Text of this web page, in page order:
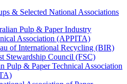
& Selected National Associations
Pulp & Paper Industry
Association (APPITA)
of International Recycling (BIR)
Stewardship Council (FSC)
Pulp & Paper Technical Association